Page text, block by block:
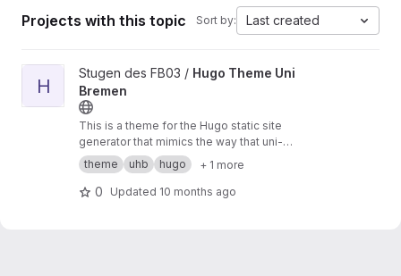
Projects with this topic Sort by: Last created
View Hugo Theme Uni Bremen project
H
Stugen des FB03 / Hugo Theme Uni
Bremen
This is a theme for the Hugo static site
generator that mimics the way that uni-
bremen.de looks.
theme uhb hugo + 1 more
0 Updated 10 months ago